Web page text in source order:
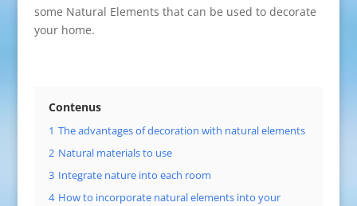
some Natural Elements that can be used to decorate
your home.
Contenus
1 The advantages of decoration with natural elements
2 Natural materials to use
3 Integrate nature into each room
4 How to incorporate natural elements into your